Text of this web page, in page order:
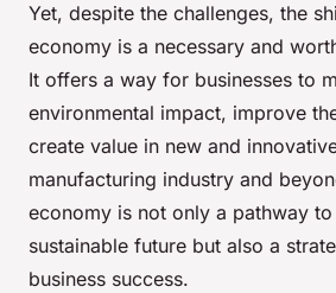
Yet, despite the challenges, the
economy is a necessary and
It offers a way for businesses to
environmental impact, improve
create value in new and
manufacturing industry and
economy is not only a pathway
sustainable future but also a
business success.